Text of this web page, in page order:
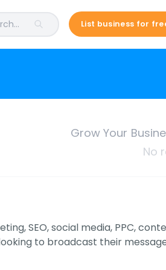
List business for
Grow Your
No
SEO, social media, PPC,
to broadcast their